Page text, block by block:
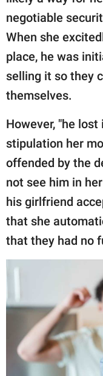
negotiable
When she
place, he was
selling it so they
themselves.
However, "he
stipulation her
offended by the
not see him in
his girlfriend
that she
that they had no